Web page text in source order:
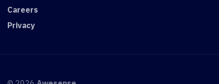
Careers
Privacy